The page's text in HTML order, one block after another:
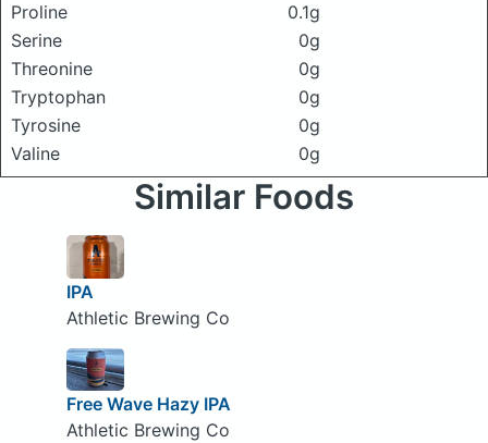
Proline
0.1g
Serine
0g
Threonine
0g
Tryptophan
0g
Tyrosine
0g
Valine
0g
Similar Foods
IPA
Athletic Brewing Co
Free Wave Hazy IPA
Athletic Brewing Co